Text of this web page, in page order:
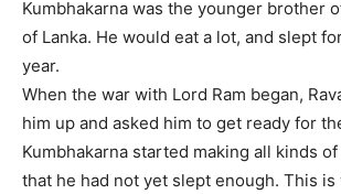
Kumbhakarna was the younger brother
of Lanka. He would eat a lot, and slept
year.
When the war with Lord Ram began,
him up and asked him to get ready for
Kumbhakarna started making all kinds
that he had not yet slept enough. This is